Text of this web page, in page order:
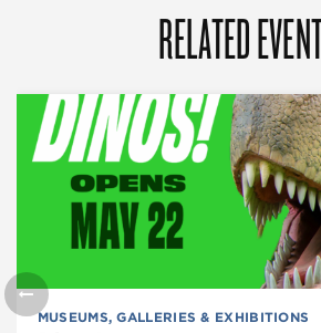
RELATED
MUSEUMS, GALLERIES & EXHIBITIONS